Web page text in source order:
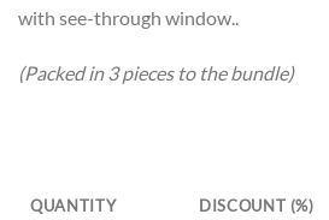
with see-through window..
(Packed in 3 pieces to the bundle)
QUANTITY DISCOUNT (%)